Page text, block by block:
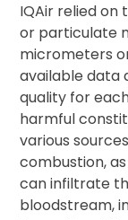
IQAir relied on
or particulate
micrometers
available data
quality for
harmful
various
combustion,
can infiltrate
bloodstream,